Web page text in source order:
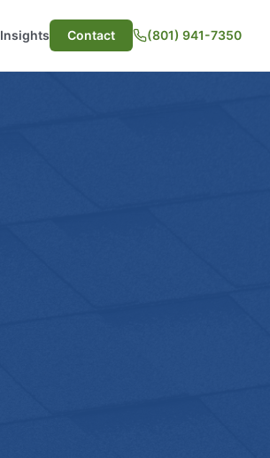
Insights Contact (801) 941-7350